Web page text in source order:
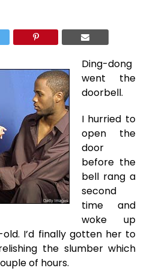
Ding-dong
went the
doorbell.
I hurried to
open the
door
before the
bell rang a
second
time and
woke up
I’d finally gotten her to
the slumber which
of hours.